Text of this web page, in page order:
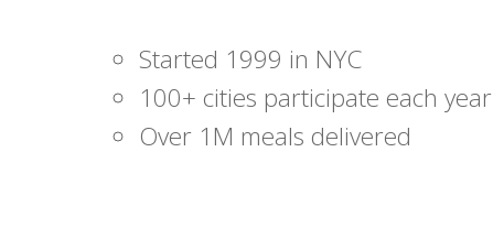
Started 1999 in NYC
100+ cities participate each year
Over 1M meals delivered